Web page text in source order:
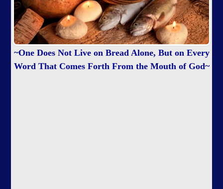
~One Does Not Live on Bread Alone, But on Every
Word That Comes Forth From the Mouth of God~